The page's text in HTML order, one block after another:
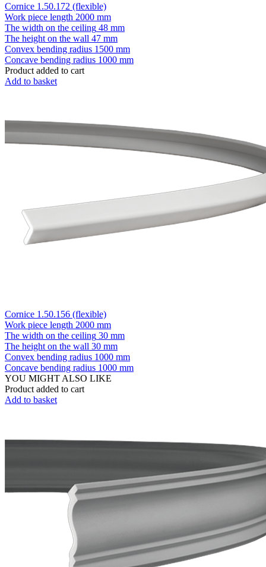
Cornice 1.50.172 (flexible)
Work piece length 2000 mm
The width on the ceiling 48 mm
The height on the wall 47 mm
Convex bending radius 1500 mm
Concave bending radius 1000 mm
Product added to cart
Add to basket
Cornice 1.50.156 (flexible)
Work piece length 2000 mm
The width on the ceiling 30 mm
The height on the wall 30 mm
Convex bending radius 1000 mm
Concave bending radius 1000 mm
YOU MIGHT ALSO LIKE
Product added to cart
Add to basket